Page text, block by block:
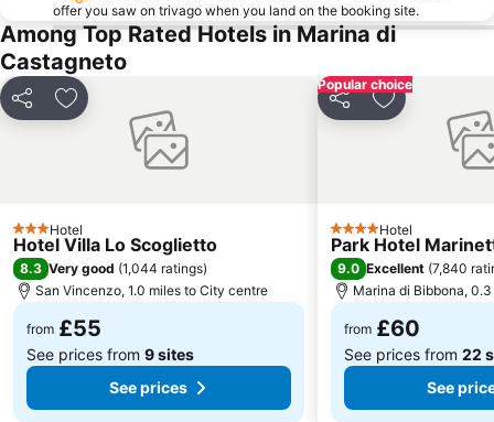
Calafuria
Museo Nazionale delle Residenze di Napoleone Isola d'Elba Villa San Martino
Santa Caterina
Viale dei Cipressi di Bolgheri
L'Antica Carbonaia
Porto di Piombino
Terme di Casciana
San Vivaldo
offer you saw on trivago when you land on the booking site.
Among Top Rated Hotels in Marina di
Castagneto
Share Add to favourites
3 StarsHotel
Hotel Villa Lo Scoglietto
8.3 Very good (1,044 ratings)
San Vincenzo, 1.0 miles to City centre
from £55
See prices from 9 sites
See prices
Popular choice
Share Add to
4 StarsHotel
Park Hotel
9.0 Excellent (7,840
Marina di Bibbona,
from £60
See prices from 22
See